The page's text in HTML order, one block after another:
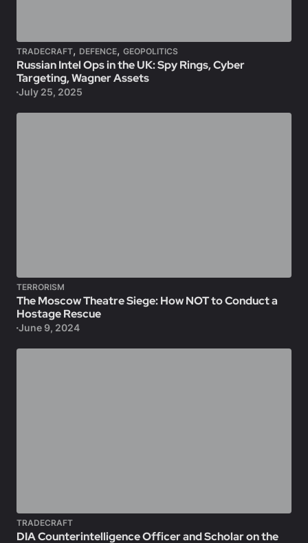
TRADECRAFT, DEFENCE, GEOPOLITICS
Russian Intel Ops in the UK: Spy Rings, Cyber
Targeting, Wagner Assets
July 25, 2025
TERRORISM
The Moscow Theatre Siege: How NOT to Conduct a
Hostage Rescue
June 9, 2024
TRADECRAFT
DIA Counterintelligence Officer and Scholar on the